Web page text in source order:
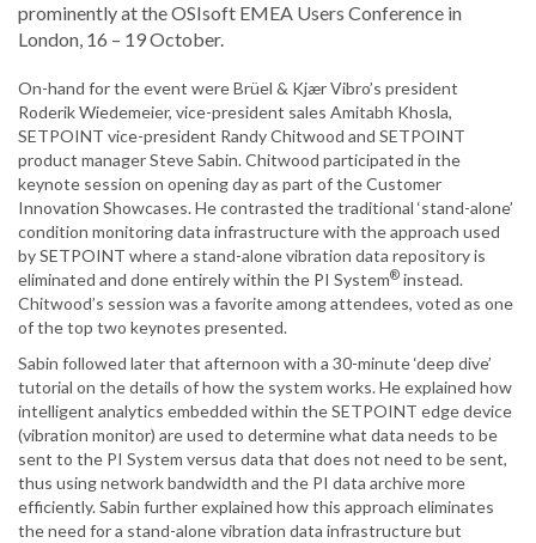
prominently at the OSIsoft EMEA Users Conference in
London, 16 – 19 October.
On-hand for the event were Brüel & Kjær Vibro’s president
Roderik Wiedemeier, vice-president sales Amitabh Khosla,
SETPOINT vice-president Randy Chitwood and SETPOINT
product manager Steve Sabin. Chitwood participated in the
keynote session on opening day as part of the Customer
Innovation Showcases. He contrasted the traditional ‘stand-alone’
condition monitoring data infrastructure with the approach used
by SETPOINT where a stand-alone vibration data repository is
eliminated and done entirely within the PI System® instead.
Chitwood’s session was a favorite among attendees, voted as one
of the top two keynotes presented.
Sabin followed later that afternoon with a 30-minute ‘deep dive’
tutorial on the details of how the system works. He explained how
intelligent analytics embedded within the SETPOINT edge device
(vibration monitor) are used to determine what data needs to be
sent to the PI System versus data that does not need to be sent,
thus using network bandwidth and the PI data archive more
efficiently. Sabin further explained how this approach eliminates
the need for a stand-alone vibration data infrastructure but